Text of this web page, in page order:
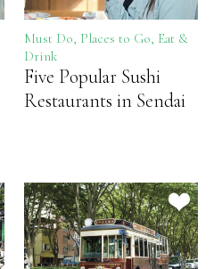
Must Do, Places to Go, Eat &
Drink
Five Popular Sushi
Restaurants in Sendai